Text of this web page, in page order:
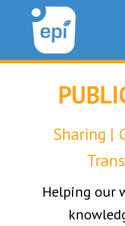
Sharing |
Helping our